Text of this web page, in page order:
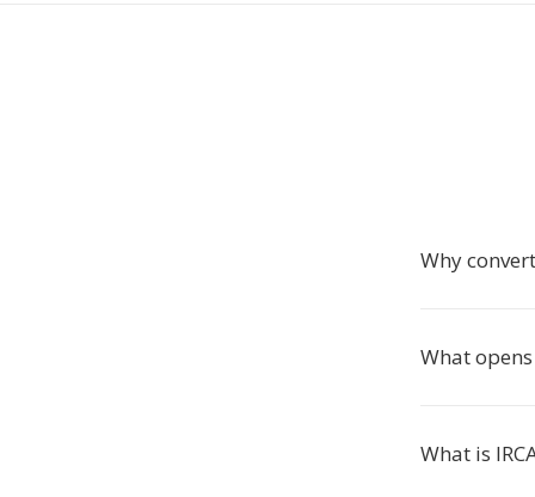
Why
What
What is